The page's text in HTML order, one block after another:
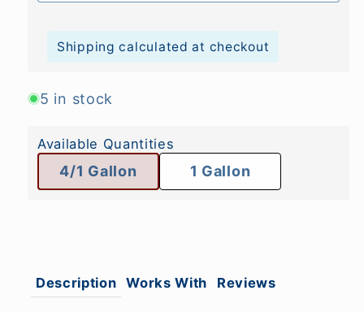
Shipping calculated at checkout
5 in stock
Available Quantities
4/1 Gallon 1 Gallon
Description Works With Reviews